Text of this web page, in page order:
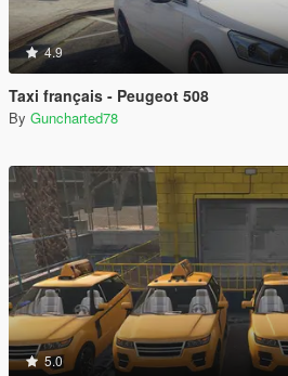
4.9
Taxi français - Peugeot 508
By Guncharted78
5.0